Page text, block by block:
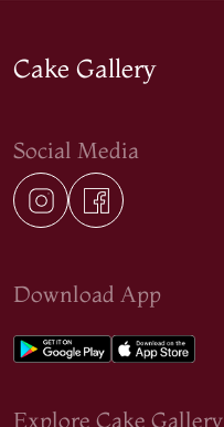
Cake Gallery
Social Media
Download App
Explore Cake Gallery